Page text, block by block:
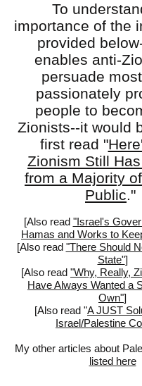
To
importance of the
provided
enables anti-
persuade
passionately
people to
Zionists--it would
first read "
Zionism Still
from a Majority
Public."
[Also read "Israel's
Hamas and Works to
[Also read "There Should
State"]
[Also read "Why, Really,
Have Always Wanted a
Own"]
[Also read "A JUST
Israel/Palestine
My other articles about
listed here